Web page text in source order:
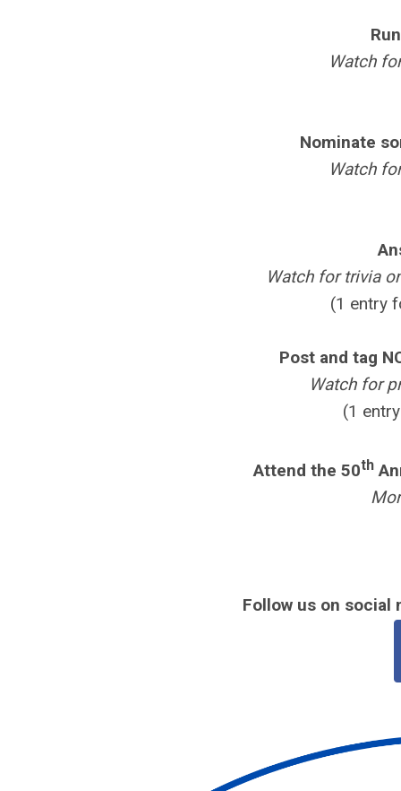
Watch
Nominate
Watch
Watch for trivia
(1 entry
Post and tag
Watch for
(1
Attend the 50th
Follow us on social